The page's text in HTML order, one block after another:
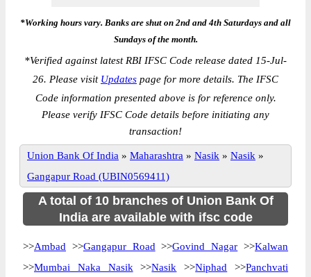
*Working hours vary. Banks are shut on 2nd and 4th Saturdays and all
Sundays of the month.
*Verified against latest RBI IFSC Code release dated 15-Jul-
26. Please visit Updates page for more details. The IFSC
Code information presented above is for reference only.
Please verify IFSC Code details before initiating any
transaction!
Union Bank Of India » Maharashtra » Nasik » Nasik »
Gangapur Road (UBIN0569411)
A total of 10 branches of Union Bank Of
India are available with ifsc code
>>Ambad >>Gangapur Road >>Govind Nagar >>Kalwan
>>Mumbai Naka Nasik >>Nasik >>Niphad >>Panchvati